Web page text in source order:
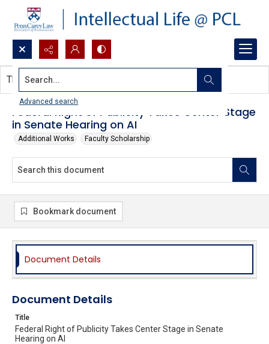
Search...
Advanced search
Federal Right of Publicity Takes Center Stage
in Senate Hearing on AI
Additional Works Faculty Scholarship
This document contains no images.
Bookmark document
Document Details
Document Details
Title
Federal Right of Publicity Takes Center Stage in Senate
Hearing on AI